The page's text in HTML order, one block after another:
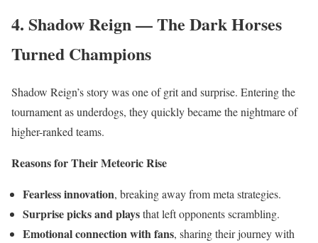
4. Shadow Reign — The Dark Horses
Turned Champions
Shadow Reign’s story was one of grit and surprise. Entering the
tournament as underdogs, they quickly became the nightmare of
higher-ranked teams.
Reasons for Their Meteoric Rise
Fearless innovation, breaking away from meta strategies.
Surprise picks and playsthat left opponents scrambling.
Emotional connection with fans, sharing their journey with